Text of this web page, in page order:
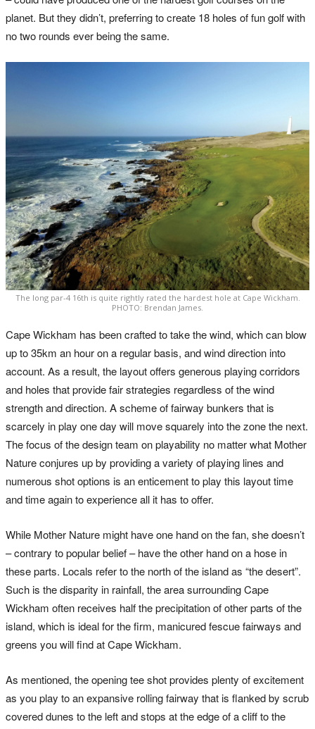
planet. But they didn’t, preferring to create 18 holes of fun golf with
no two rounds ever being the same.
The long par-4 16th is quite rightly rated the hardest hole at Cape Wickham.
PHOTO: Brendan James.
Cape Wickham has been crafted to take the wind, which can blow
up to 35km an hour on a regular basis, and wind direction into
account. As a result, the layout offers generous playing corridors
and holes that provide fair strategies regardless of the wind
strength and direction. A scheme of fairway bunkers that is
scarcely in play one day will move squarely into the zone the next.
The focus of the design team on playability no matter what Mother
Nature conjures up by providing a variety of playing lines and
numerous shot options is an enticement to play this layout time
and time again to experience all it has to offer.
While Mother Nature might have one hand on the fan, she doesn’t
– contrary to popular belief – have the other hand on a hose in
these parts. Locals refer to the north of the island as “the desert”.
Such is the disparity in rainfall, the area surrounding Cape
Wickham often receives half the precipitation of other parts of the
island, which is ideal for the firm, manicured fescue fairways and
greens you will find at Cape Wickham.
As mentioned, the opening tee shot provides plenty of excitement
as you play to an expansive rolling fairway that is flanked by scrub
covered dunes to the left and stops at the edge of a cliff to the